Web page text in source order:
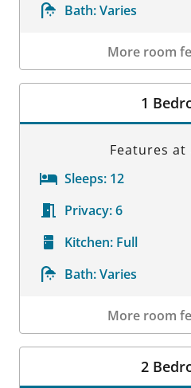
Bath:Varies
More room
Room Details
1
Features at
Sleeps: 12
Privacy:6
Kitchen: Full
Bath:Varies
More room
Room Details
2